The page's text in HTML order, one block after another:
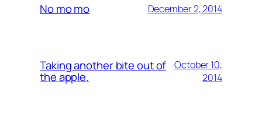
No mo mo December 2, 2014
Taking another bite out of
the apple.
October 10,
2014